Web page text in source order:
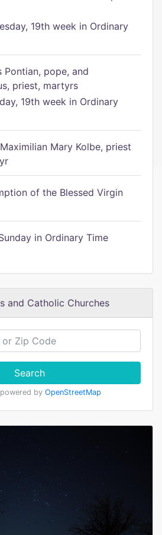
19th week in Ordinary
Pontian, pope, and
priest, martyrs
19th week in Ordinary
Mary Kolbe, priest
of the Blessed Virgin
in Ordinary Time
and Catholic Churches
Search
by OpenStreetMap